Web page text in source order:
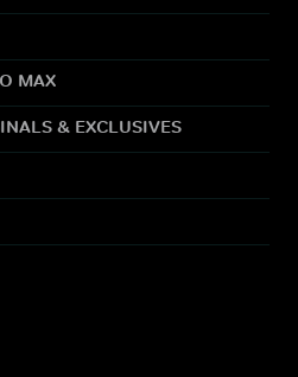
MAX
& EXCLUSIVES